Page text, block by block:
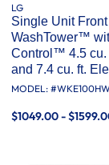
LG
Single Unit
WashTower™
Control™ 4.5 cu.
and 7.4 cu. ft.
MODEL: #
$1049.00 -